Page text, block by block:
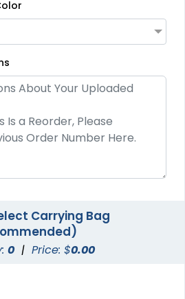
Carrying Bag
0 | Price: $0.00